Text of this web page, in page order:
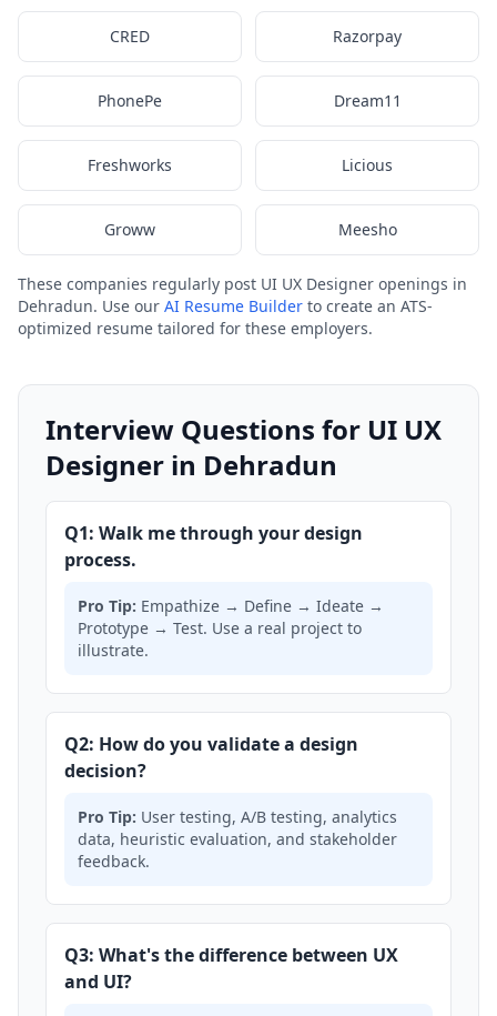
CRED Razorpay
PhonePe Dream11
Freshworks Licious
Groww Meesho
These companies regularly post UI UX Designer openings in
Dehradun. Use our AI Resume Builder to create an ATS-
optimized resume tailored for these employers.
Interview Questions for UI UX
Designer in Dehradun
Q1: Walk me through your design
process.
Pro Tip: Empathize → Define → Ideate →
Prototype → Test. Use a real project to
illustrate.
Q2: How do you validate a design
decision?
Pro Tip: User testing, A/B testing, analytics
data, heuristic evaluation, and stakeholder
feedback.
Q3: What's the difference between UX
and UI?